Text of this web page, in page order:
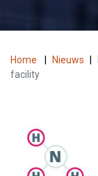
Home Nieuws
facility